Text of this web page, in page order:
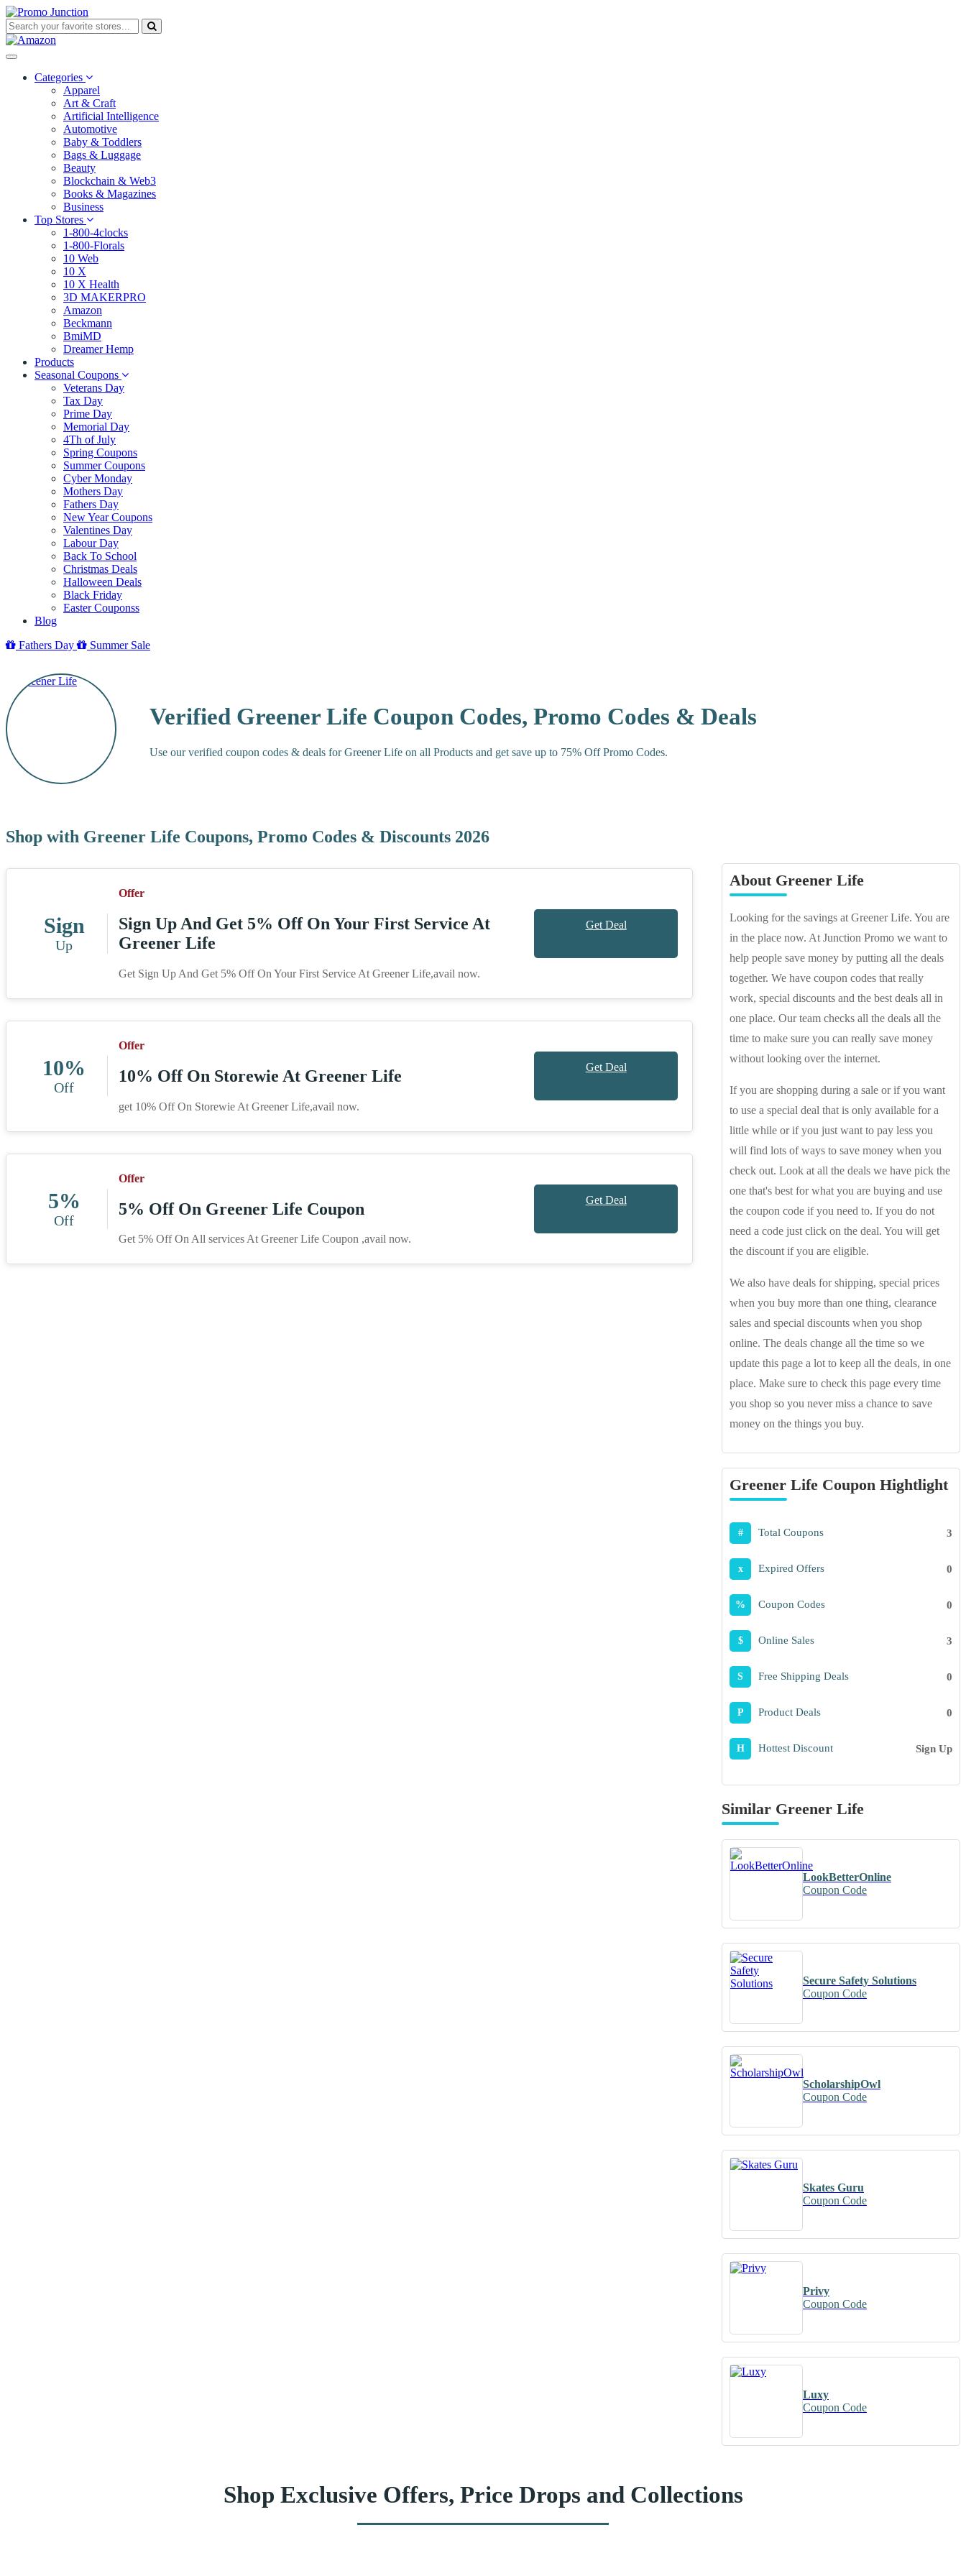
Categories
Apparel
Art & Craft
Artificial Intelligence
Automotive
Baby & Toddlers
Bags & Luggage
Beauty
Blockchain & Web3
Books & Magazines
Business
Top Stores
1-800-4clocks
1-800-Florals
10 Web
10 X
10 X Health
3D MAKERPRO
Amazon
Beckmann
BmiMD
Dreamer Hemp
Products
Seasonal Coupons
Veterans Day
Tax Day
Prime Day
Memorial Day
4Th of July
Spring Coupons
Summer Coupons
Cyber Monday
Mothers Day
Fathers Day
New Year Coupons
Valentines Day
Labour Day
Back To School
Christmas Deals
Halloween Deals
Black Friday
Easter Couponss
Blog
Fathers Day
Summer Sale
Verified Greener Life Coupon Codes, Promo Codes & Deals
Use our verified coupon codes & deals for Greener Life on all Products and get save up to 75% Off Promo Codes.
Shop with Greener Life Coupons, Promo Codes & Discounts 2026
Sign
Up
Offer
Sign Up And Get 5% Off On Your First Service At
Greener Life
Get Sign Up And Get 5% Off On Your First Service At Greener Life,avail now.
Get Deal
10%
Off
Offer
10% Off On Storewie At Greener Life
get 10% Off On Storewie At Greener Life,avail now.
Get Deal
5%
Off
Offer
5% Off On Greener Life Coupon
Get 5% Off On All services At Greener Life Coupon ,avail now.
Get Deal
About Greener Life
Looking for the savings at Greener Life. You are
in the place now. At Junction Promo we want to
help people save money by putting all the deals
together. We have coupon codes that really
work, special discounts and the best deals all in
one place. Our team checks all the deals all the
time to make sure you can really save money
without looking over the internet.
If you are shopping during a sale or if you want
to use a special deal that is only available for a
little while or if you just want to pay less you
will find lots of ways to save money when you
check out. Look at all the deals we have pick the
one that's best for what you are buying and use
the coupon code if you need to. If you do not
need a code just click on the deal. You will get
the discount if you are eligible.
We also have deals for shipping, special prices
when you buy more than one thing, clearance
sales and special discounts when you shop
online. The deals change all the time so we
update this page a lot to keep all the deals, in one
place. Make sure to check this page every time
you shop so you never miss a chance to save
money on the things you buy.
Greener Life Coupon Hightlight
# Total Coupons 3
x Expired Offers 0
% Coupon Codes 0
$ Online Sales 3
S Free Shipping Deals 0
P Product Deals 0
H Hottest Discount Sign Up
Similar Greener Life
LookBetterOnline
Coupon Code
Secure Safety Solutions
Coupon Code
ScholarshipOwl
Coupon Code
Skates Guru
Coupon Code
Privy
Coupon Code
Luxy
Coupon Code
Shop Exclusive Offers, Price Drops and Collections